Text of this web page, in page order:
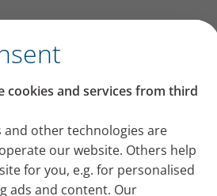
cookies and services from third
and other technologies are
our website. Others help
for you, e.g. for personalised
ads and content. Our
with cystic
and pregnancy
fibrosis: a case
is fine.”